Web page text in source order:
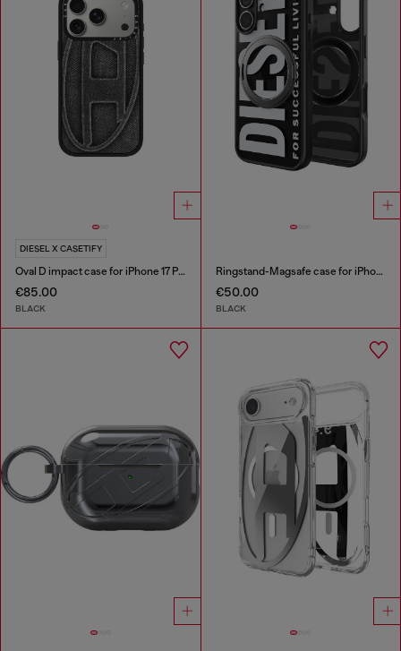
DIESEL X CASETIFY
Oval D impact case for iPhone 17 Pro
€85.00
BLACK
Ringstand-Magsafe case for iPhone 17
€50.00
BLACK